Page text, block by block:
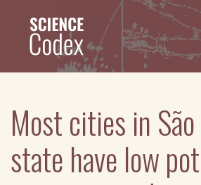
content
Most cities in
state have low